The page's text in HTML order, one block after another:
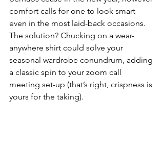
comfort calls for one to look smart
even in the most laid-back occasions.
The solution? Chucking on a wear-
anywhere shirt could solve your
seasonal wardrobe conundrum, adding
a classic spin to your zoom call
meeting set-up (that’s right, crispness is
yours for the taking).